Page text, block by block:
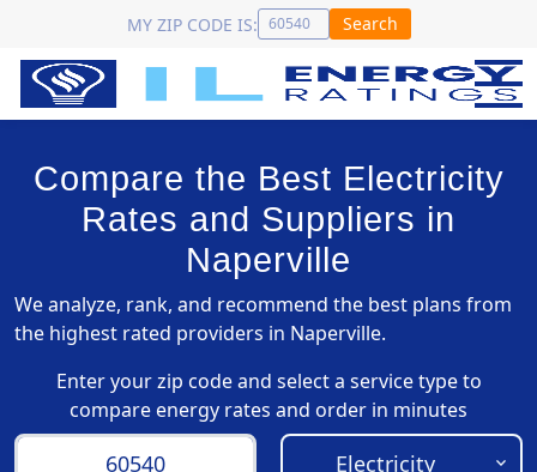
MY ZIP CODE IS: Search
Compare the Best Electricity
Rates and Suppliers in
Naperville
We analyze, rank, and recommend the best plans from
the highest rated providers in Naperville.
Enter your zip code and select a service type to
compare energy rates and order in minutes